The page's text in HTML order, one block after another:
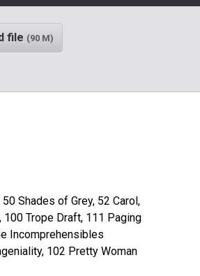
file (90 M)
Shades of Grey, 52 Carol,
100 Trope Draft, 111 Paging
Incomprehensibles
102 Pretty Woman